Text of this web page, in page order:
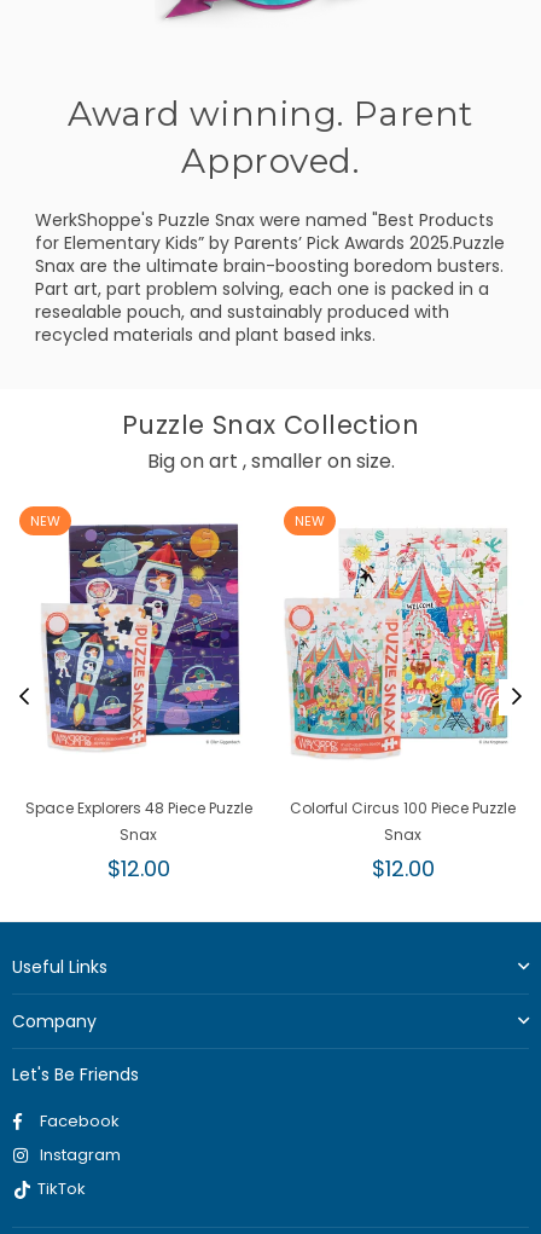
Award winning. Parent
Approved.
WerkShoppe's Puzzle Snax were named "Best Products
for Elementary Kids” by Parents’ Pick Awards 2025.Puzzle
Snax are the ultimate brain-boosting boredom busters.
Part art, part problem solving, each one is packed in a
resealable pouch, and sustainably produced with
recycled materials and plant based inks.
Puzzle Snax Collection
Big on art , smaller on size.
NEW
Space Explorers 48 Piece Puzzle
Snax
Regular
$12.00
NEW
Colorful Circus 100 Piece Puzzle
Snax
Regular
$12.00
Useful Links
Company
Let's Be Friends
Facebook
Instagram
TikTok